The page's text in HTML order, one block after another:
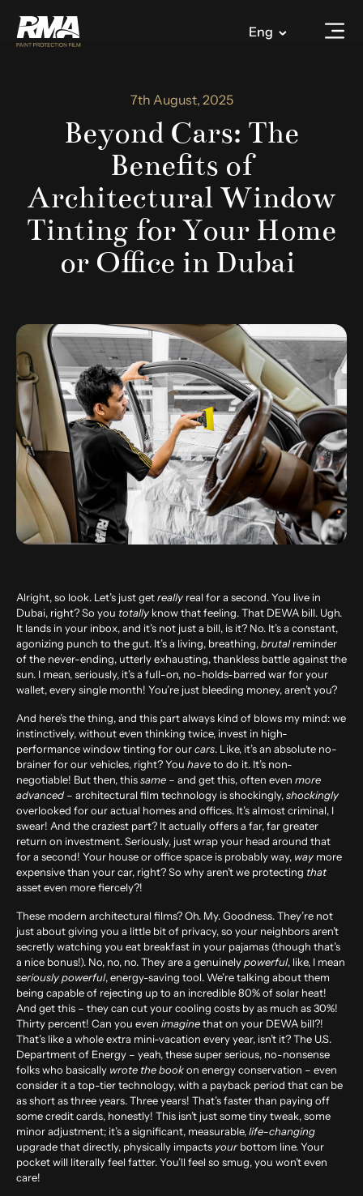
Eng
7th August, 2025
Beyond Cars: The
Benefits of
Architectural Window
Tinting for Your Home
or Office in Dubai
Alright, so look. Let’s just getreally real for a second. You live in
Dubai, right? So you totally know that feeling. That DEWA bill. Ugh.
It lands in your inbox, and it’s not just a bill, is it? No. It’s a constant,
agonizing punch to the gut. It’s a living, breathing, brutalreminder
of the never-ending, utterly exhausting, thankless battle against the
sun. I mean, seriously, it’s a full-on, no-holds-barred war for your
wallet, every single month! You’re just bleeding money, aren’t you?
And here’s the thing, and this part always kind of blows my mind: we
instinctively, without even thinking twice, invest in high-
performancewindow tinting for ourcars. Like, it’s an absolute no-
brainer for our vehicles, right? You haveto do it. It’s non-
negotiable! But then, thissame – and get this, often even more
advanced – architectural film technology is shockingly, shockingly
overlooked for our actual homes and offices. It’s almost criminal, I
swear! And the craziest part? It actually offers a far, far greater
return on investment. Seriously, just wrap your head around that
for a second! Your house or office space is probably way, way more
expensive than your car, right? So why aren’t we protecting that
asset even more fiercely?!
These modern architectural films? Oh. My. Goodness. They’re not
just about giving you a little bit of privacy, so your neighbors aren’t
secretly watching you eat breakfast in your pajamas (though that’s
a nice bonus!). No, no, no. They are a genuinelypowerful, like, I mean
seriously powerful, energy-saving tool. We’re talking about them
being capable of rejecting up to an incredible80% of solar heat!
And get this – they can cut your cooling costs by as much as30%!
Thirty percent! Can you even imaginethat on your DEWA bill?!
That’s like a whole extra mini-vacation every year, isn’t it? The U.S.
Department of Energy – yeah, these super serious, no-nonsense
folks who basically wrote the bookon energy conservation – even
consider it a top-tier technology, with a payback period that can be
as short asthree years. Three years! That’s faster than paying off
some credit cards, honestly! This isn’t just some tiny tweak, some
minor adjustment; it’s a significant, measurable, life-changing
upgrade that directly, physically impacts yourbottom line. Your
pocket will literally feel fatter. You’ll feel so smug, you won’t even
care!